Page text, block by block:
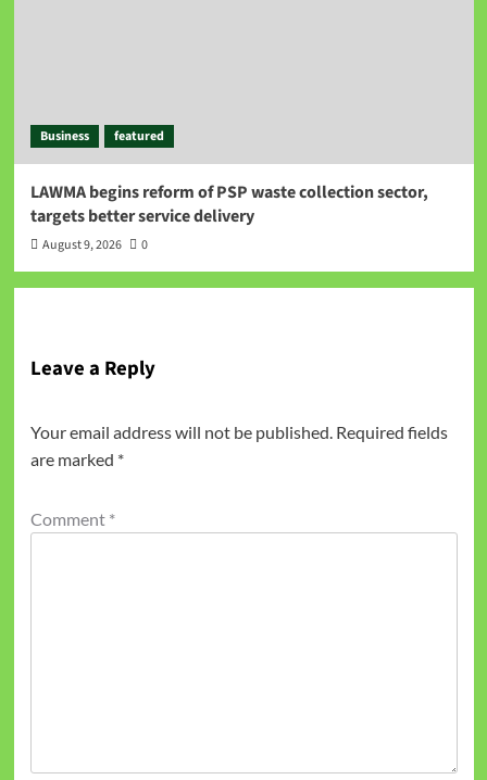
Business featured
LAWMA begins reform of PSP waste collection sector,
targets better service delivery
August 9, 2026 0
Leave a Reply
Your email address will not be published. Required fields
are marked *
Comment *